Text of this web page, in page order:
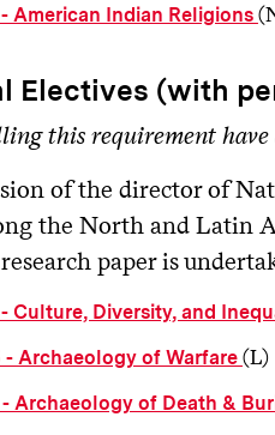
- American Indian Religions
Electives (with
this requirement
of the director of
the North and Latin
paper is
- Culture, Diversity, and
- Archaeology of Warfare (L)
- Archaeology of Death &